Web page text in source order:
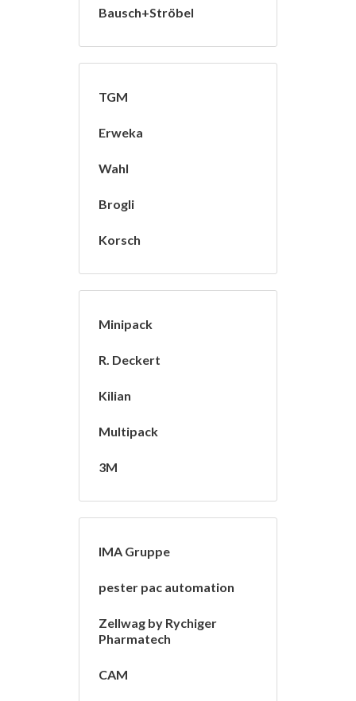
Bausch+Ströbel
TGM
Erweka
Wahl
Brogli
Korsch
Minipack
R. Deckert
Kilian
Multipack
3M
IMA Gruppe
pester pac automation
Zellwag by Rychiger
Pharmatech
CAM